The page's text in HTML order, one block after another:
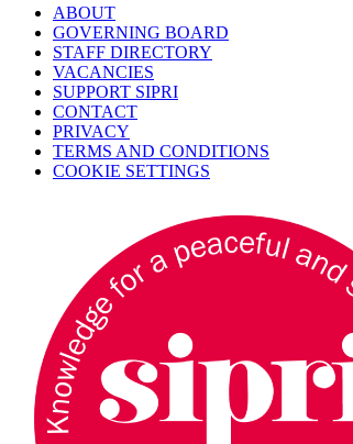
ABOUT
GOVERNING BOARD
STAFF DIRECTORY
VACANCIES
SUPPORT SIPRI
CONTACT
PRIVACY
TERMS AND CONDITIONS
COOKIE SETTINGS